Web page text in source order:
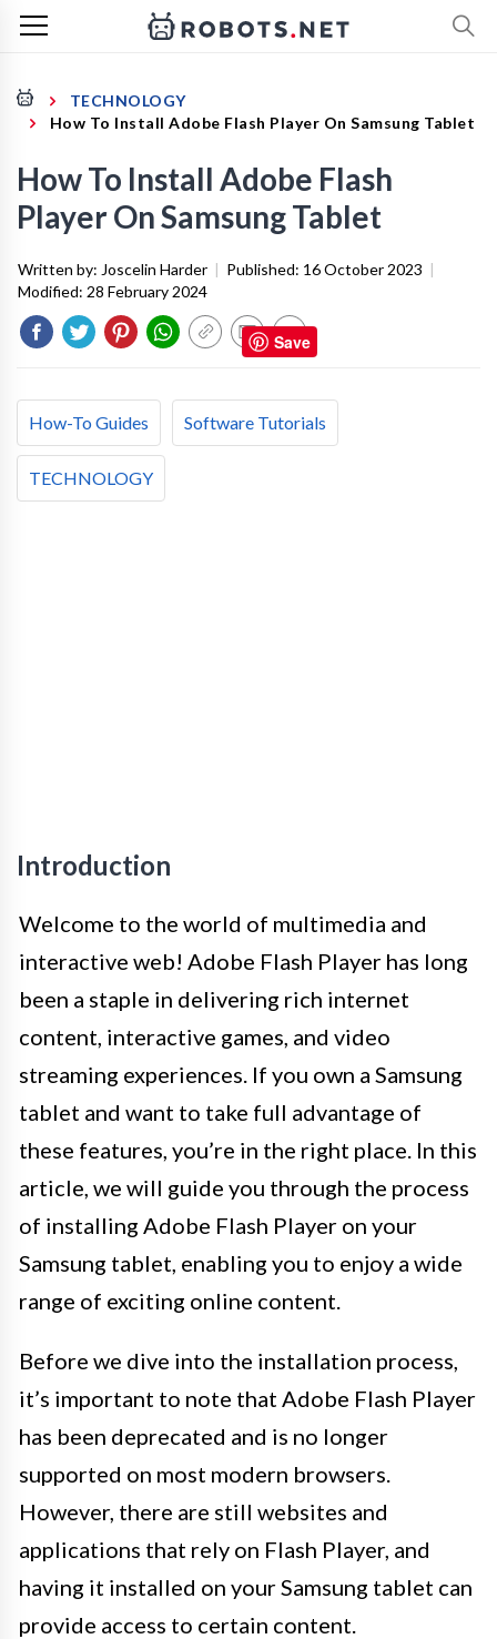
TECHNOLOGY
How To Install Adobe Flash Player On Samsung Tablet
How To Install Adobe Flash
Player On Samsung Tablet
Written by: Joscelin Harder | Published: 16 October 2023 |
Modified: 28 February 2024
How-To Guides Software Tutorials
TECHNOLOGY
Introduction
Welcome to the world of multimedia and
interactive web! Adobe Flash Player has long
been a staple in delivering rich internet
content, interactive games, and video
streaming experiences. If you own a Samsung
tablet and want to take full advantage of
these features, you’re in the right place. In this
article, we will guide you through the process
of installing Adobe Flash Player on your
Samsung tablet, enabling you to enjoy a wide
range of exciting online content.
Before we dive into the installation process,
it’s important to note that Adobe Flash Player
has been deprecated and is no longer
supported on most modern browsers.
However, there are still websites and
applications that rely on Flash Player, and
having it installed on your Samsung tablet can
provide access to certain content.
Save